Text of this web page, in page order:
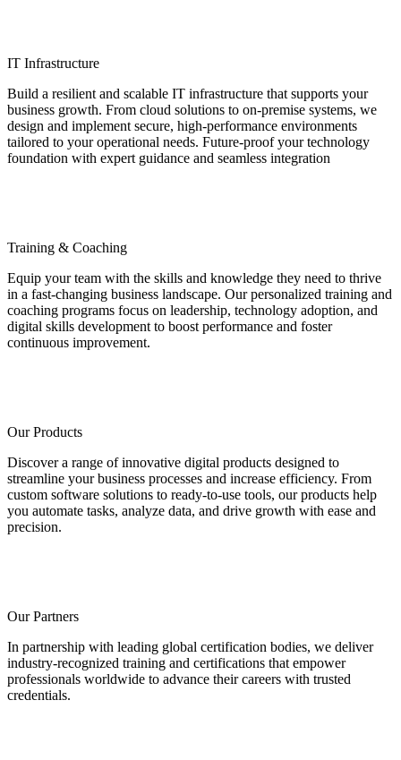
IT Infrastructure
Build a resilient and scalable IT infrastructure that supports your
business growth. From cloud solutions to on-premise systems, we
design and implement secure, high-performance environments
tailored to your operational needs. Future-proof your technology
foundation with expert guidance and seamless integration
Training & Coaching
Equip your team with the skills and knowledge they need to thrive
in a fast-changing business landscape. Our personalized training and
coaching programs focus on leadership, technology adoption, and
digital skills development to boost performance and foster
continuous improvement.
Our Products
Discover a range of innovative digital products designed to
streamline your business processes and increase efficiency. From
custom software solutions to ready-to-use tools, our products help
you automate tasks, analyze data, and drive growth with ease and
precision.
Our Partners
In partnership with leading global certification bodies, we deliver
industry-recognized training and certifications that empower
professionals worldwide to advance their careers with trusted
credentials.